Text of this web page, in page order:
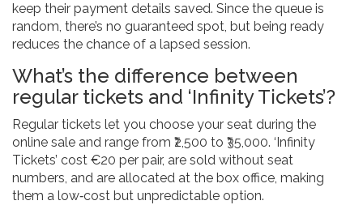
keep their payment details saved. Since the queue is
random, there’s no guaranteed spot, but being ready
reduces the chance of a lapsed session.
What’s the difference between
regular tickets and ‘Infinity Tickets’?
Regular tickets let you choose your seat during the
online sale and range from ₹2,500 to ₹35,000. ‘Infinity
Tickets’ cost €20 per pair, are sold without seat
numbers, and are allocated at the box office, making
them a low‑cost but unpredictable option.